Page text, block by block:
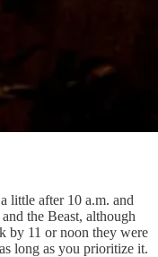
little after 10 a.m. and
the Beast, although
by 11 or noon they were
long as you prioritize it.